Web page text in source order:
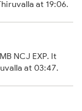
at 19:06.
NCJ EXP. It
at 03:47.